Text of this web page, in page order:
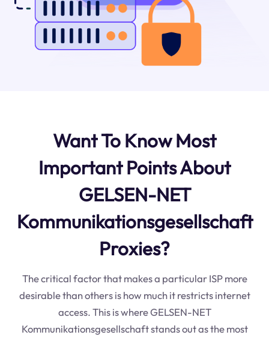
Want To Know Most
Important Points About
GELSEN-NET
Kommunikationsgesellschaft
Proxies?
The critical factor that makes a particular ISP more
desirable than others is how much it restricts internet
access. This is where GELSEN-NET
Kommunikationsgesellschaft stands out as the most